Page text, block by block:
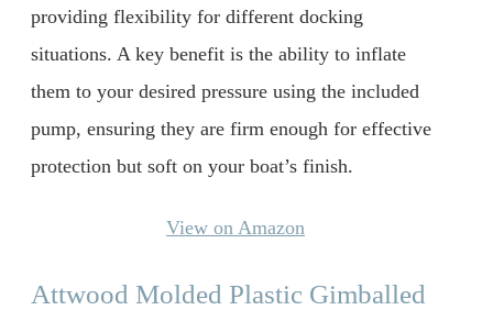
providing flexibility for different docking
situations. A key benefit is the ability to inflate
them to your desired pressure using the included
pump, ensuring they are firm enough for effective
protection but soft on your boat’s finish.
View on Amazon
Attwood Molded Plastic Gimballed